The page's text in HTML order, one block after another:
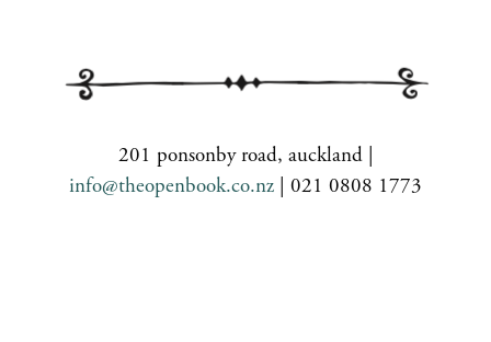
201 ponsonby road, auckland |
info@theopenbook.co.nz | 021 0808 1773